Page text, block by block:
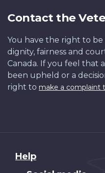
Contact the
You have the right to
dignity, fairness and
Canada. If you feel that
been upheld or a
right to make a complaint
About
Help